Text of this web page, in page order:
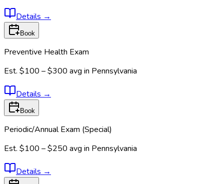
Details →
Book
Preventive Health Exam
Est. $100 – $300 avg in Pennsylvania
Details →
Book
Periodic/Annual Exam (Special)
Est. $100 – $250 avg in Pennsylvania
Details →